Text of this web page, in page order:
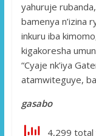
yahuruje
bamenya n’izina
inkuru iba
kigakoresha
“Cyaje nk’iya
atamwiteguye,
gasabo
4,299